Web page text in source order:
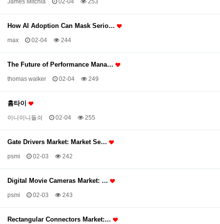
James Mitchia 02-04 253
How AI Adoption Can Mask Serio…
max 02-04 244
The Future of Performance Mana…
thomas walker 02-04 249
홈타이
이니이니돌쇠 02-04 255
Gate Drivers Market: Market Se…
psmi 02-03 242
Digital Movie Cameras Market: …
psmi 02-03 243
Rectangular Connectors Market:…